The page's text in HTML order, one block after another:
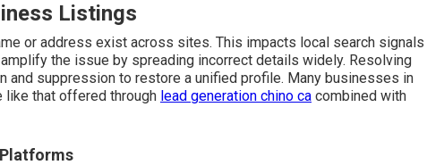
Listings
or address exist across sites. This impacts local search signals
the issue by spreading incorrect details widely. Resolving
suppression to restore a unified profile. Many businesses in
like that offered through lead generation chino ca combined with